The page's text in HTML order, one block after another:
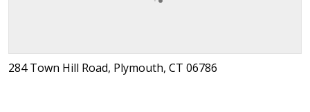
284 Town Hill Road, Plymouth, CT 06786